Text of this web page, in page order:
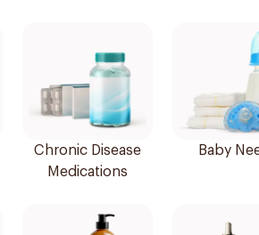
Chronic Disease
Medications
Baby